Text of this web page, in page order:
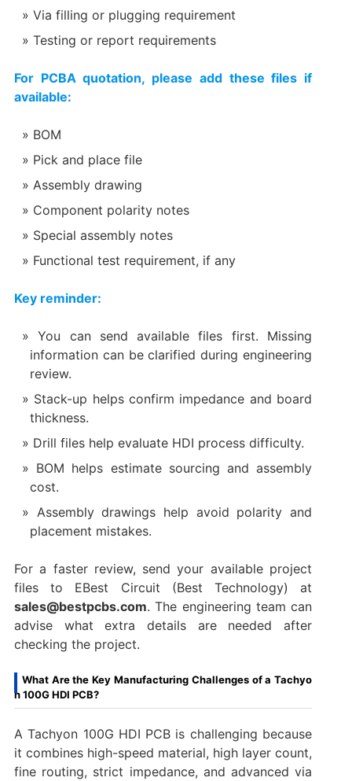
Via filling or plugging requirement
Testing or report requirements
For PCBA quotation, please add these files if
available:
BOM
Pick and place file
Assembly drawing
Component polarity notes
Special assembly notes
Functional test requirement, if any
Key reminder:
You can send available files first. Missing
information can be clarified during engineering
review.
Stack-up helps confirm impedance and board
thickness.
Drill files help evaluate HDI process difficulty.
BOM helps estimate sourcing and assembly
cost.
Assembly drawings help avoid polarity and
placement mistakes.
For a faster review, send your available project
files to EBest Circuit (Best Technology) at
sales@bestpcbs.com. The engineering team can
advise what extra details are needed after
checking the project.
What Are the Key Manufacturing Challenges of a Tachyo
n 100G HDI PCB?
A Tachyon 100G HDI PCB is challenging because
it combines high-speed material, high layer count,
fine routing, strict impedance, and advanced via